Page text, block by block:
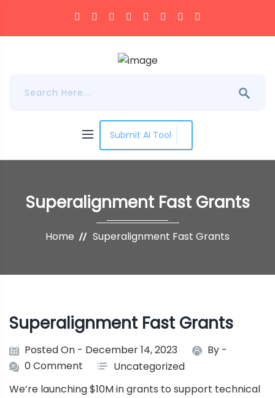
Submit AI Tool
Superalignment Fast Grants
Home Superalignment Fast Grants
Superalignment Fast Grants
Posted On - December 14, 2023
By -
0 Comment
Uncategorized
We’re launching $10M in grants to support technical